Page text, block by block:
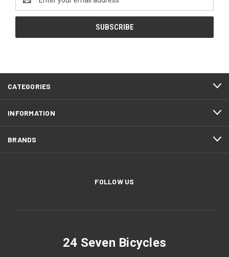
Address
CATEGORIES
INFORMATION
BRANDS
FOLLOW US
24 Seven Bicycles